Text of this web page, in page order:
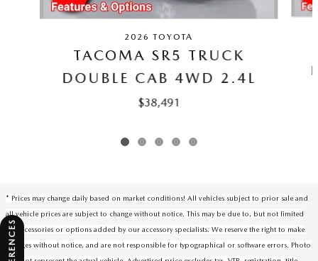
2026 TOYOTA
TACOMA SR5 TRUCK
DOUBLE CAB 4WD 2.4L
$38,491
* Prices may change daily based on market conditions! All vehicles subject to prior sale and
all vehicle prices are subject to change without notice. This may be due to, but not limited
to, accessories or options added by our accessory specialists. We reserve the right to make
changes without notice, and are not responsible for typographical or software errors. Photo